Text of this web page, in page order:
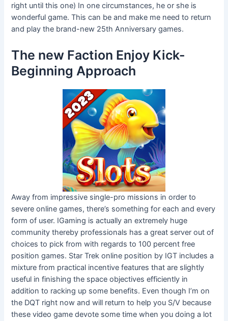
right until this one) In one circumstances, he or she is
wonderful game. This can be and make me need to return
and play the brand-new 25th Anniversary games.
The new Faction Enjoy Kick-
Beginning Approach
Away from impressive single-pro missions in order to
severe online games, there’s something for each and every
form of user. IGaming is actually an extremely huge
community thereby professionals has a great server out of
choices to pick from with regards to 100 percent free
position games. Star Trek online position by IGT includes a
mixture from practical incentive features that are slightly
useful in finishing the space objectives efficiently in
addition to racking up some benefits. Even though I’m on
the DQT right now and will return to help you S/V because
these video game devote some time when you doing a lot